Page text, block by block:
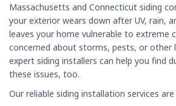
Massachusetts and Connecticut siding
your exterior wears down after UV, rain,
leaves your home vulnerable to extreme
concerned about storms, pests, or other
expert siding installers can help you find
these issues, too.
Our reliable siding installation services